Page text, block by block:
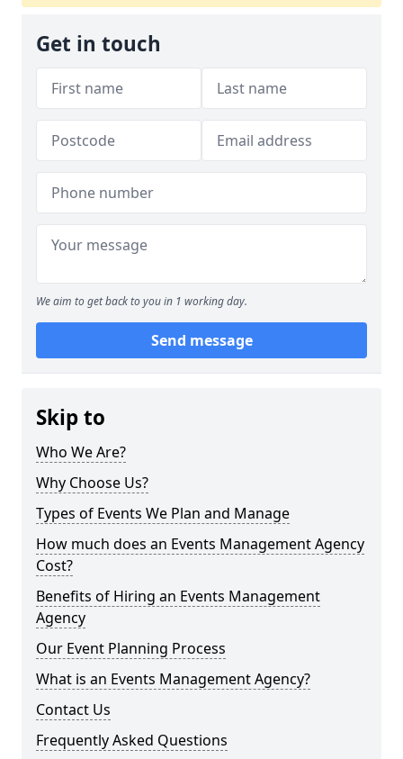
Get in touch
We aim to get back to you in 1 working day.
Send message
Skip to
Who We Are?
Why Choose Us?
Types of Events We Plan and Manage
How much does an Events Management Agency
Cost?
Benefits of Hiring an Events Management
Agency
Our Event Planning Process
What is an Events Management Agency?
Contact Us
Frequently Asked Questions